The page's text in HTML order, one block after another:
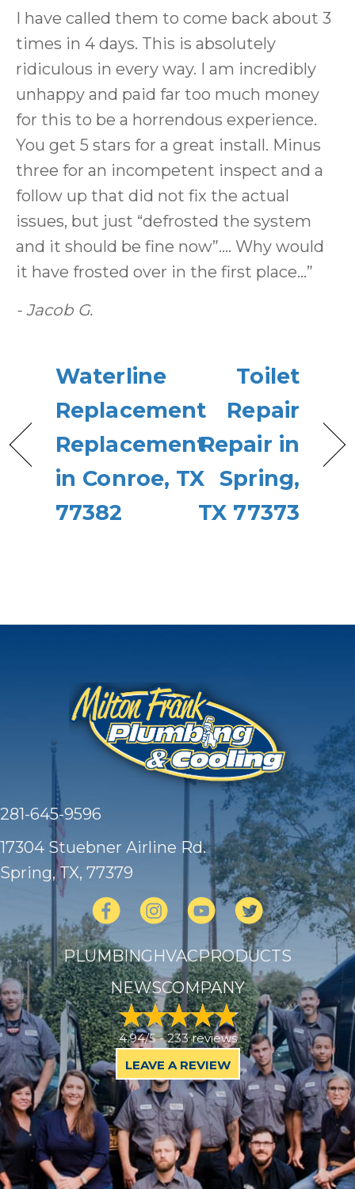
I have called them to come back about 3
times in 4 days. This is absolutely
ridiculous in every way. I am incredibly
unhappy and paid far too much money
for this to be a horrendous experience.
You get 5 stars for a great install. Minus
three for an incompetent inspect and a
follow up that did not fix the actual
issues, but just “defrosted the system
and it should be fine now”…. Why would
it have frosted over in the first place…”
- Jacob G.
Waterline
Replacement
Replacement
in Conroe, TX
77382
Toilet
Repair
Repair in
Spring,
TX 77373
281-645-9596
17304 Stuebner Airline Rd.
Spring, TX, 77379
PLUMBINGHVACPRODUCTS
NEWSCOMPANY
4.94/5 -233 reviews
LEAVE A REVIEW